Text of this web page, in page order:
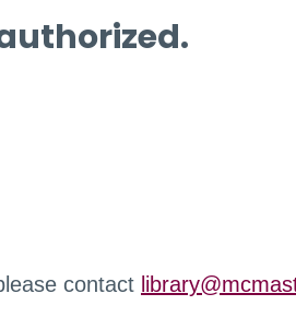
contact